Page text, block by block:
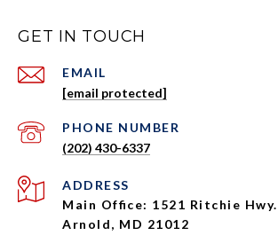
GET IN TOUCH
EMAIL
[email protected]
PHONE NUMBER
(202) 430-6337
ADDRESS
Main Office: 1521 Ritchie
Arnold, MD